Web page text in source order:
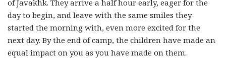
of Javakhk. They arrive a half hour early, eager for the
day to begin, and leave with the same smiles they
started the morning with, even more excited for the
next day. By the end of camp, the children have made an
equal impact on you as you have made on them.